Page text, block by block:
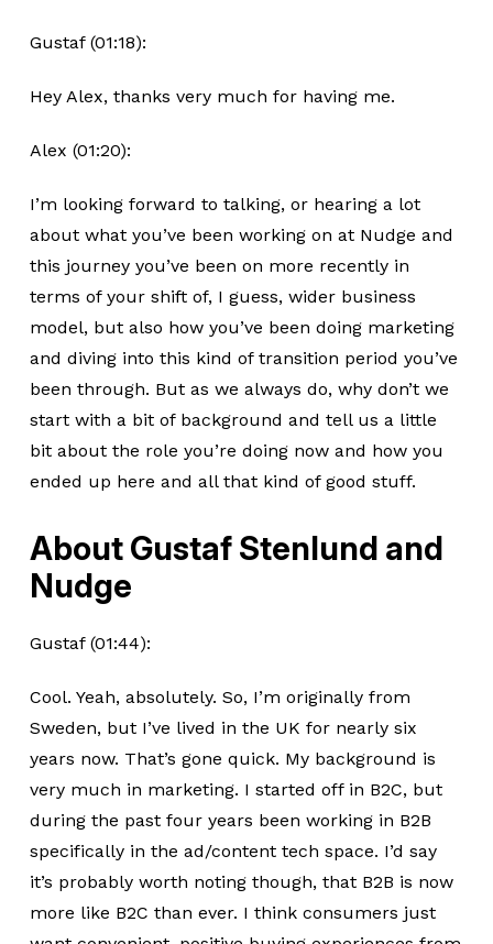
Gustaf (01:18):
Hey Alex, thanks very much for having me.
Alex (01:20):
I’m looking forward to talking, or hearing a lot
about what you’ve been working on at Nudge and
this journey you’ve been on more recently in
terms of your shift of, I guess, wider business
model, but also how you’ve been doing marketing
and diving into this kind of transition period you’ve
been through. But as we always do, why don’t we
start with a bit of background and tell us a little
bit about the role you’re doing now and how you
ended up here and all that kind of good stuff.
About Gustaf Stenlund and
Nudge
Gustaf (01:44):
Cool. Yeah, absolutely. So, I’m originally from
Sweden, but I’ve lived in the UK for nearly six
years now. That’s gone quick. My background is
very much in marketing. I started off in B2C, but
during the past four years been working in B2B
specifically in the ad/content tech space. I’d say
it’s probably worth noting though, that B2B is now
more like B2C than ever. I think consumers just